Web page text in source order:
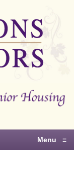
Menu ≡